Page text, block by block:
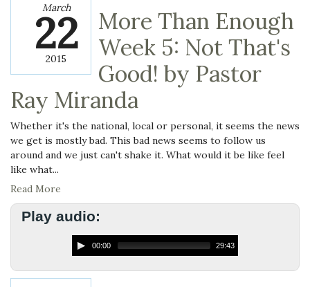
March
22
2015
More Than Enough
Week 5: Not That's
Good! by Pastor
Ray Miranda
Whether it's the national, local or personal, it seems the news
we get is mostly bad. This bad news seems to follow us
around and we just can't shake it. What would it be like feel
like what...
Read More
Play audio:
00:00 29:43